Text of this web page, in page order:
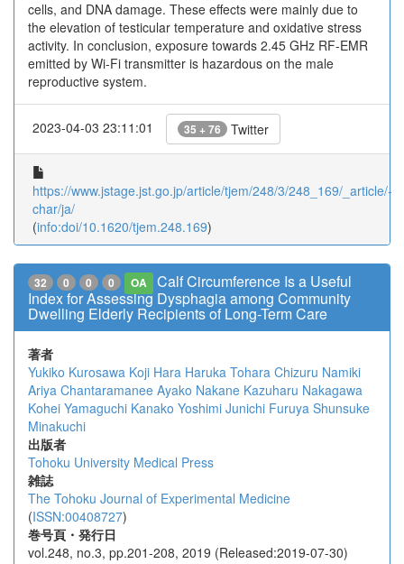
cells, and DNA damage. These effects were mainly due to
the elevation of testicular temperature and oxidative stress
activity. In conclusion, exposure towards 2.45 GHz RF-EMR
emitted by Wi-Fi transmitter is hazardous on the male
reproductive system.
2023-04-03 23:11:01 35 + 76 Twitter
https://www.jstage.jst.go.jp/article/tjem/248/3/248_169/_article/-
char/ja/
(info:doi/10.1620/tjem.248.169)
32 0 0 0 OA
Calf Circumference Is a Useful
Index for Assessing Dysphagia among Community
Dwelling Elderly Recipients of Long-Term Care
著者
Yukiko Kurosawa Koji Hara Haruka Tohara Chizuru Namiki
Ariya Chantaramanee Ayako Nakane Kazuharu Nakagawa
Kohei Yamaguchi Kanako Yoshimi Junichi Furuya Shunsuke
Minakuchi
出版者
Tohoku University Medical Press
雑誌
The Tohoku Journal of Experimental Medicine
(ISSN:00408727)
巻号頁・発行日
vol.248, no.3, pp.201-208, 2019 (Released:2019-07-30)